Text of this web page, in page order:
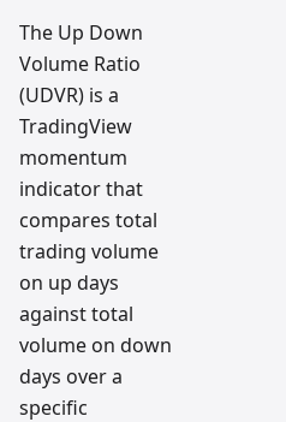
workflow
research
team
The Up Down
Volume Ratio
(UDVR) is a
TradingView
momentum
indicator that
compares total
trading volume
on up days
against total
volume on down
days over a
specific